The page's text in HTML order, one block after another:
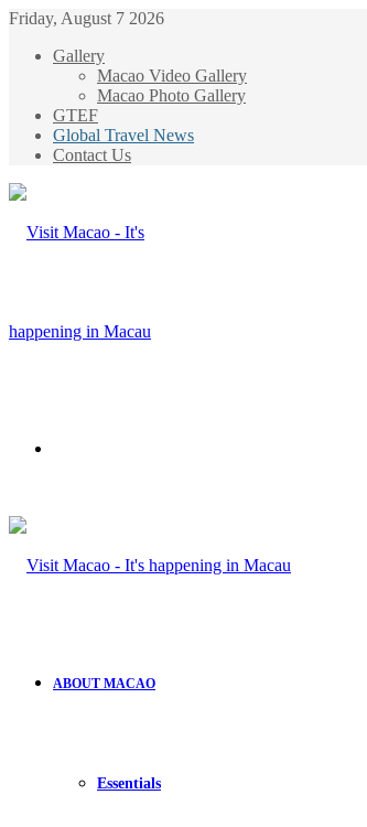
Friday, August 7 2026
Gallery
Macao Video Gallery
Macao Photo Gallery
GTEF
Global Travel News
Contact Us
ABOUT MACAO
Essentials